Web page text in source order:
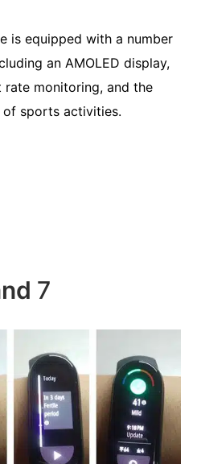
is equipped with a number
an AMOLED display,
rate monitoring, and the
sports activities.
7